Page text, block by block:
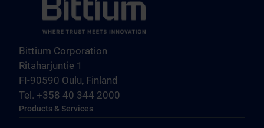
Bittium Corporation
Ritaharjuntie 1
FI-90590 Oulu, Finland
Tel. +358 40 344 2000
Products & Services